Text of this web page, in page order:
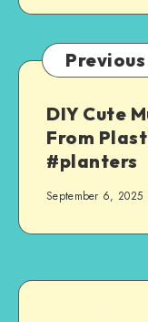
DIY Cute
From
#planters
September 6, 2025